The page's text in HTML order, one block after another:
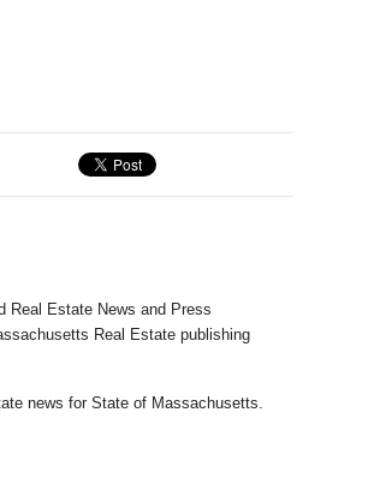
Real Estate News and Press
Real Estate publishing
news for State of Massachusetts.